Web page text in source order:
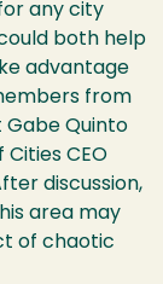
any city
both help
advantage
from
Gabe Quinto
CEO
discussion,
area may
of chaotic